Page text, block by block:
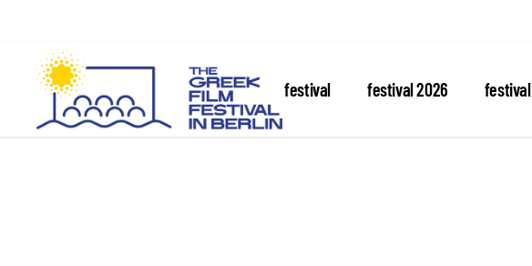
about the festival festival 2026